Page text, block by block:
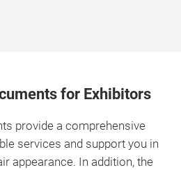
for Exhibitors
provide a comprehensive
services and support you in
appearance. In addition, the